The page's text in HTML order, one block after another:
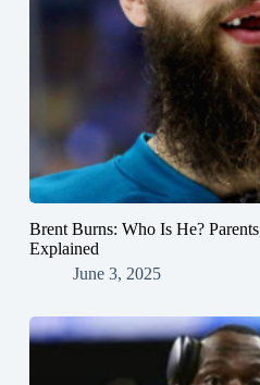
Brent Burns: Who Is He?
Explained
June 3, 2025